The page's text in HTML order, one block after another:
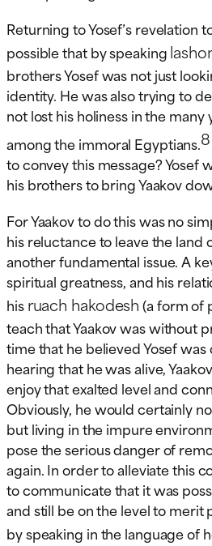
Returning to Yosef’s revelation
possible that by speaking
brothers Yosef was not just
identity. He was also trying to
not lost his holiness in the many
among the immoral Egyptians.8
to convey this message? Yosef
his brothers to bring Yaakov
For Yaakov to do this was no
his reluctance to leave the land
another fundamental issue. A
spiritual greatness, and his
hisruach hakodesh(a form of
teach that Yaakov was without
time that he believed Yosef was
hearing that he was alive,
enjoy that exalted level and
Obviously, he would certainly
but living in the impure
pose the serious danger of
again. In order to alleviate this
to communicate that it was
and still be on the level to merit
by speaking in the language of